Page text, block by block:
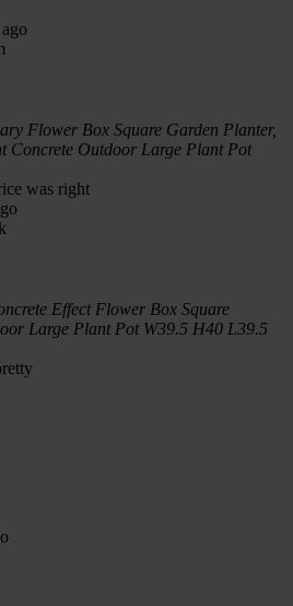
Flower Box Square Garden Planter,
Concrete Outdoor Large Plant Pot
was right
Effect Flower Box Square
Large Plant Pot W39.5 H40 L39.5